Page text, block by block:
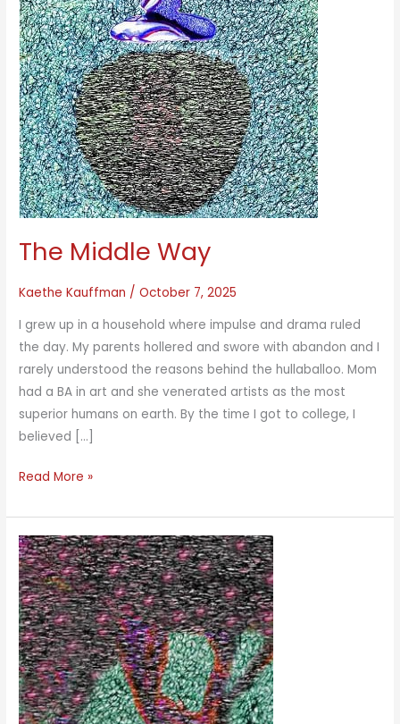
The Middle Way
Kaethe Kauffman /October 7, 2025
I grew up in a household where impulse and drama ruled
the day. My parents hollered and swore with abandon and I
rarely understood the reasons behind the hullaballoo. Mom
had a BA in art and she venerated artists as the most
superior humans on earth. By the time I got to college, I
believed […]
The
Way
Read More »